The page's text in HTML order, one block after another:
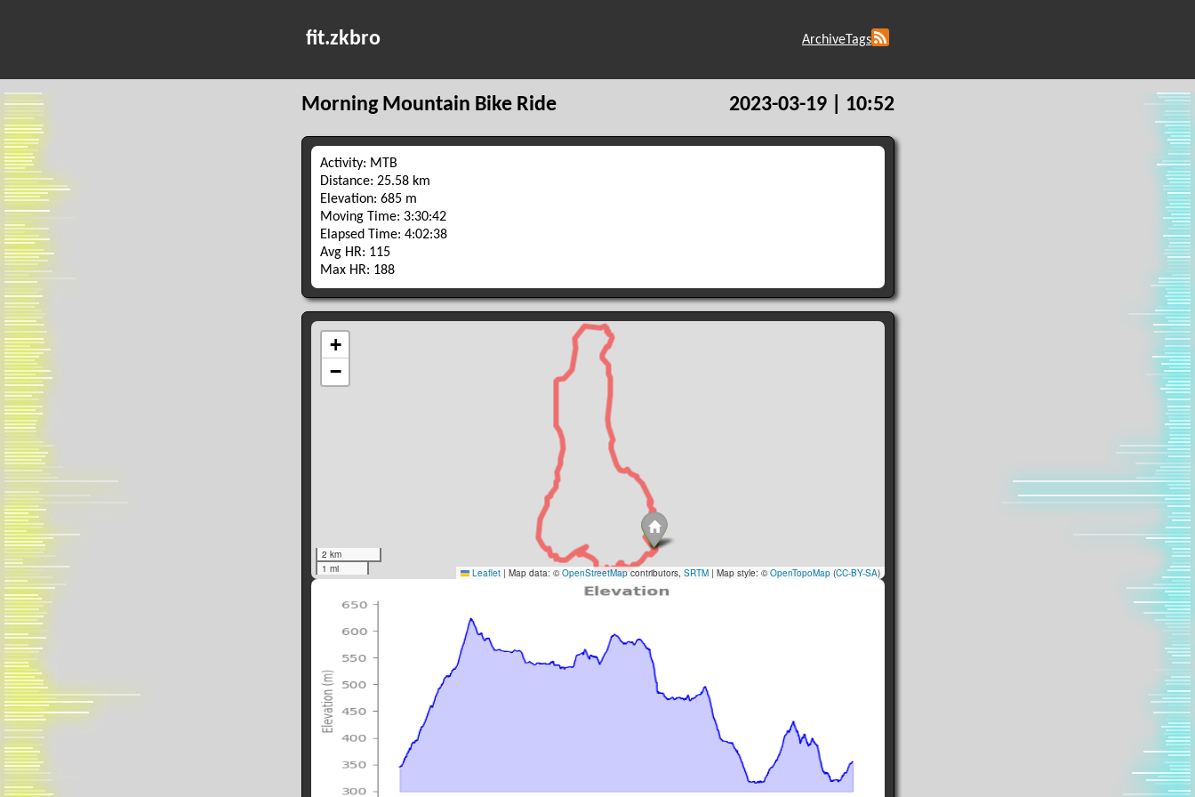
fit.zkbro ArchiveTags
Morning Mountain Bike Ride 2023-03-19 | 10:52
Activity: MTB
Distance: 25.58 km
Elevation: 685 m
Moving Time: 3:30:42
Elapsed Time: 4:02:38
Avg HR: 115
Max HR: 188